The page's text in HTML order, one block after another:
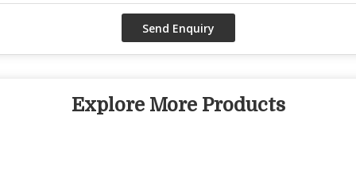
Explore More Products